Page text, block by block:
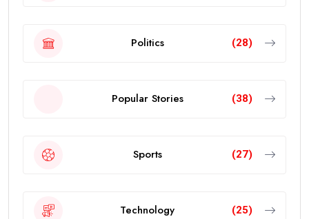
Politics (28)
Popular Stories (38)
Sports (27)
Technology (25)